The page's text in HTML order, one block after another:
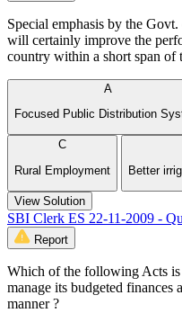
Special emphasis by the
will certainly improve the
country within a short span of
A
Focused Public Distribution
C
Rural Employment
Better
View Solution
SBI Clerk ES 22-11-2009 -
Report
Which of the following Acts
manage its budgeted
manner ?